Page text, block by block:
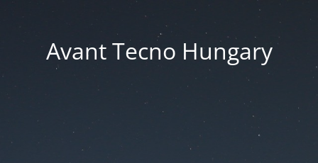
Avant Tecno Hungary